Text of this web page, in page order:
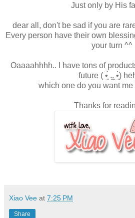
Just only by His
dear all, don't be sad if you are
Every person have their own
your turn ^^
Oaaaahhhh.. I have tons of
future ( •̯́ .̮.̮ •̯̀)
which one do you want me
Thanks for
Xiao Vee at 7:25 PM
Share